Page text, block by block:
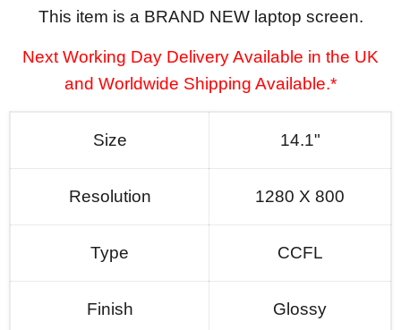
This item is a BRAND NEW laptop screen.
Next Working Day Delivery Available in the UK
and Worldwide Shipping Available.*
Size 14.1"
Resolution 1280 X 800
Type CCFL
Finish Glossy